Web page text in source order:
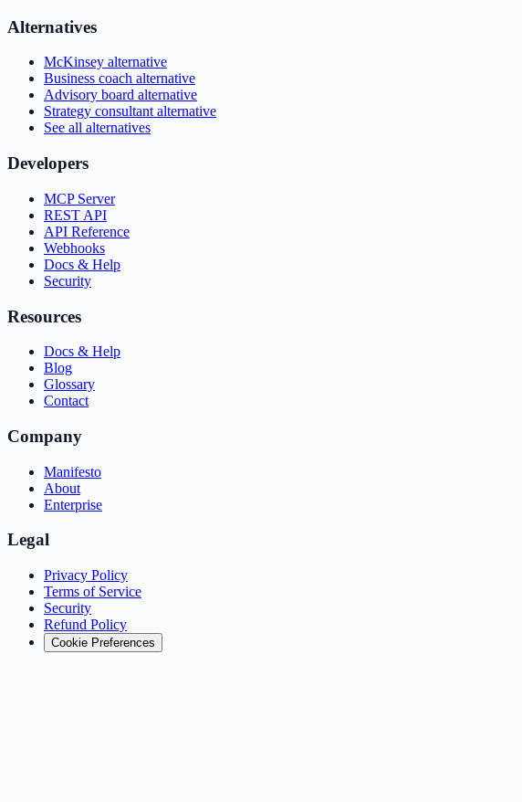
Alternatives
McKinsey alternative
Business coach alternative
Advisory board alternative
Strategy consultant alternative
See all alternatives
Developers
MCP Server
REST API
API Reference
Webhooks
Docs & Help
Security
Resources
Docs & Help
Blog
Glossary
Contact
Company
Manifesto
About
Enterprise
Legal
Privacy Policy
Terms of Service
Security
Refund Policy
Cookie Preferences